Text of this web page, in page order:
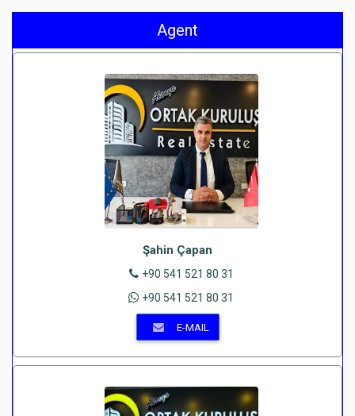
Agent
Şahin Çapan
+90 541 521 80 31
+90 541 521 80 31
E-MAIL